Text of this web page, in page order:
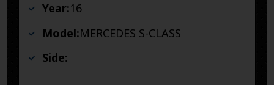
Year:16
Model:MERCEDES S-CLASS
Side: